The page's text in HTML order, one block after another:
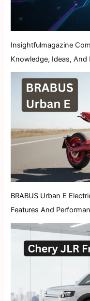
Insightfulmagazine
Knowledge, Ideas,
BRABUS Urban E
Features And